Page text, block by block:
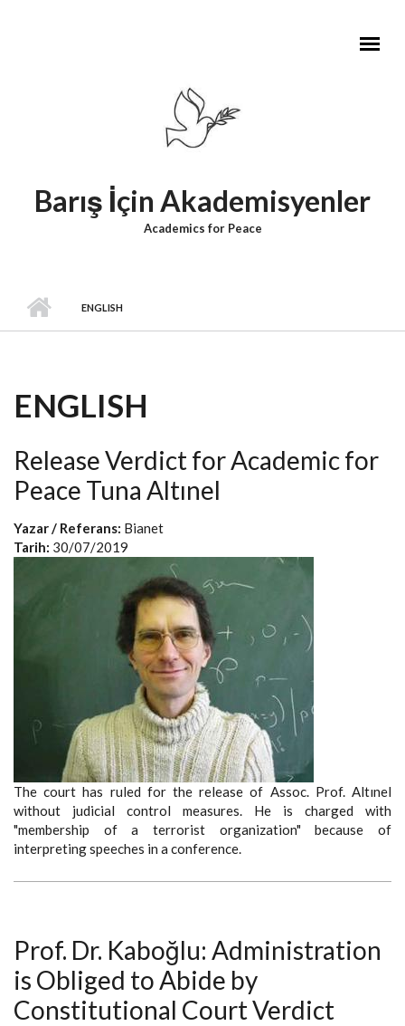
Barış İçin Akademisyenler
Academics for Peace
ENGLISH
ENGLISH
Release Verdict for Academic for
Peace Tuna Altınel
Yazar / Referans: Bianet
Tarih: 30/07/2019
The court has ruled for the release of Assoc. Prof. Altınel
without judicial control measures. He is charged with
"membership of a terrorist organization" because of
interpreting speeches in a conference.
Prof. Dr. Kaboğlu: Administration
is Obliged to Abide by
Constitutional Court Verdict